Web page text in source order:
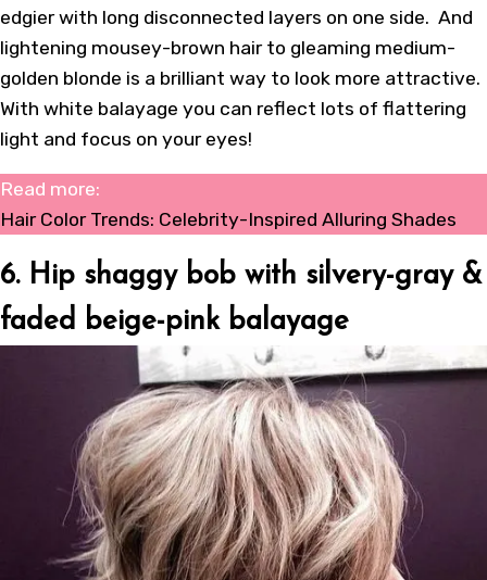
edgier with long disconnected layers on one side. And
lightening mousey-brown hair to gleaming medium-
golden blonde is a brilliant way to look more attractive.
With white balayage you can reflect lots of flattering
light and focus on your eyes!
Read more:
Hair Color Trends: Celebrity-Inspired Alluring Shades
6. Hip shaggy bob with silvery-gray &
faded beige-pink balayage